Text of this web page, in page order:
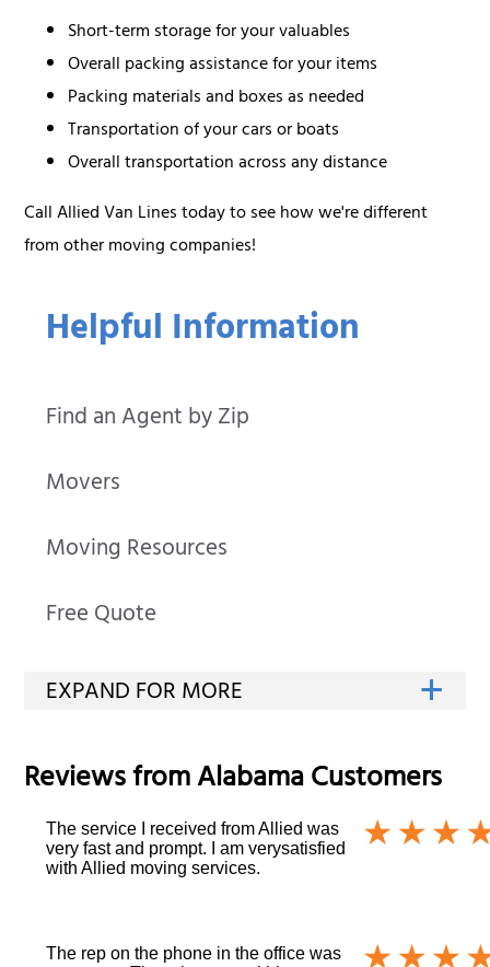
Helpful Information
Find an Agent by Zip
Movers
Moving Resources
Free Quote
Short-term storage for your valuables
Overall packing assistance for your items
Packing materials and boxes as needed
Transportation of your cars or boats
Overall transportation across any distance
Call Allied Van Lines today to see how we're different
from other moving companies!
Reviews fromAlabamaCustomers
The service I received from Allied was
very fast and prompt. I am verysatisfied
with Allied moving services.
The rep on the phone in the office was